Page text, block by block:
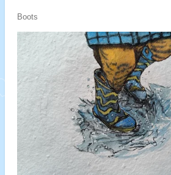
Boots